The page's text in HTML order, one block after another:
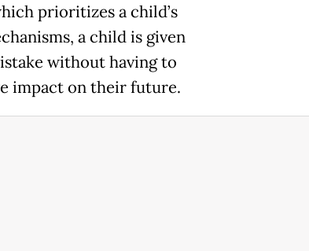
prioritizes a child’s
a child is given
without having to
impact on their future.